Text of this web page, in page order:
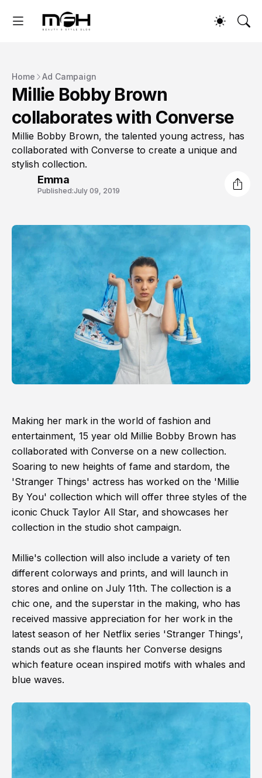
Home Ad Campaign
Millie Bobby Brown
collaborates with Converse
Millie Bobby Brown, the talented young actress, has
collaborated with Converse to create a unique and
stylish collection.
Emma
Published:July 09, 2019
Making her mark in the world of fashion and
entertainment, 15 year old Millie Bobby Brown has
collaborated with Converse on a new collection.
Soaring to new heights of fame and stardom, the
'Stranger Things' actress has worked on the 'Millie
By You' collection which will offer three styles of the
iconic Chuck Taylor All Star, and showcases her
collection in the studio shot campaign.
Millie's collection will also include a variety of ten
different colorways and prints, and will launch in
stores and online on July 11th. The collection is a
chic one, and the superstar in the making, who has
received massive appreciation for her work in the
latest season of her Netflix series 'Stranger Things',
stands out as she flaunts her Converse designs
which feature ocean inspired motifs with whales and
blue waves.